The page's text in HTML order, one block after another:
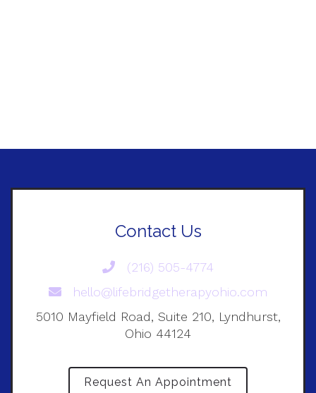
Contact Us
(216) 505-4774
hello@lifebridgetherapyohio.com
5010 Mayfield Road, Suite 210, Lyndhurst,
Ohio 44124
Request An Appointment